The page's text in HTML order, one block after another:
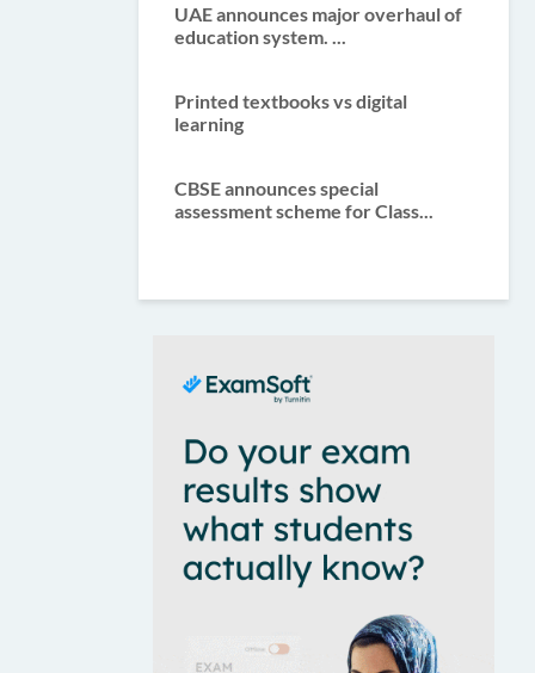
UAE announces major overhaul of
education system. ...
Printed textbooks vs digital
learning
CBSE announces special
assessment scheme for Class...